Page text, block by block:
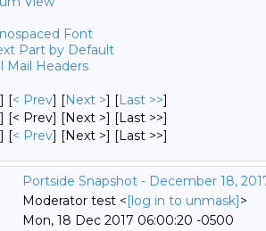
Font
Part by Default
Mail Headers
] [< Prev] [Next >] [Last >>]
[< Prev] [Next >] [Last >>]
] [< Prev] [Next >] [Last >>]
Portside Snapshot - December 18,
Moderator test <[log in to unmask]>
Mon, 18 Dec 2017 06:00:20 -0500